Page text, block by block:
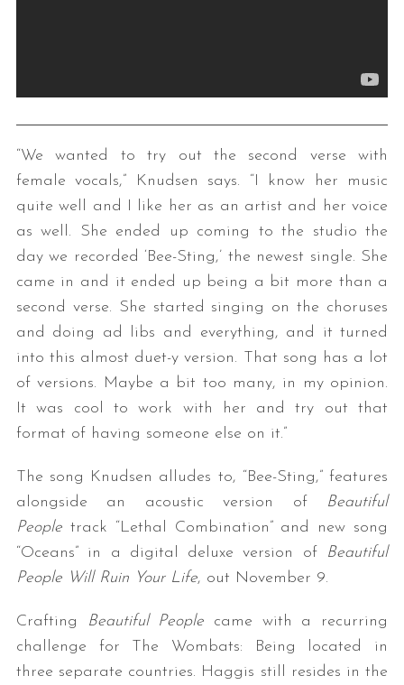
“We wanted to try out the second verse with
female vocals,” Knudsen says. “I know her music
quite well and I like her as an artist and her voice
as well. She ended up coming to the studio the
day we recorded ‘Bee-Sting,’ the newest single. She
came in and it ended up being a bit more than a
second verse. She started singing on the choruses
and doing ad libs and everything, and it turned
into this almost duet-y version. That song has a lot
of versions. Maybe a bit too many, in my opinion.
It was cool to work with her and try out that
format of having someone else on it.”
The song Knudsen alludes to, “Bee-Sting,” features
alongside an acoustic version of
Beautiful
People track “Lethal Combination” and new song
“Oceans” in a digital deluxe version of
Beautiful
People Will Ruin Your Life, out November 9.
Crafting Beautiful People came with a recurring
challenge for The Wombats: Being located in
three separate countries. Haggis still resides in the